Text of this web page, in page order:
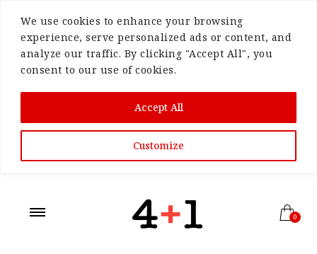
We use cookies to enhance your browsing
experience, serve personalized ads or content, and
analyze our traffic. By clicking "Accept All", you
consent to our use of cookies.
Customize
Accept All
0